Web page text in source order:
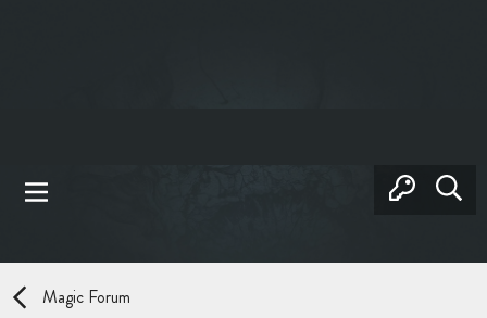
Magic Forum